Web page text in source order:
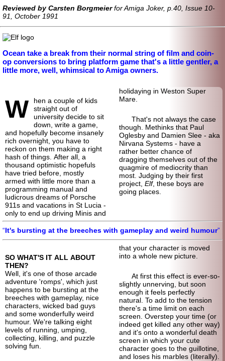
Reviewed by Carsten Borgmeierfor Amiga Joker, p.40, Issue 10-
91, October 1991
Ocean take a break from their normal string of film and coin-
op conversions to bring platform game that's a little gentler, a
little more, well, whimsical to Amiga owners.
W
hen a couple of kids
straight out of
university decide to sit
down, write a game,
and hopefully become insanely
rich overnight, you have to
reckon on them making a right
hash of things. After all, a
thousand optimistic hopefuls
have tried before, mostly
armed with little more than a
programming manual and
ludicrous dreams of Porsche
911s and vacations in St Lucia -
only to end up driving Minis and
holidaying in Weston Super
Mare.
That's not always the case
though. Methinks that Paul
Oglesby and Damien Slee - aka
Nirvana Systems - have a
rather better chance of
dragging themselves out of the
quagmire of mediocrity than
most. Judging by their first
project, Elf, these boys are
going places.
It's bursting at the breeches with gameplay and weird humour
SO WHAT'S IT ALL ABOUT
THEN?
Well, it's one of those arcade
adventure 'romps', which just
happens to be bursting at the
breeches with gameplay, nice
characters, wicked bad guys
and some wonderfully weird
humour. We're talking eight
levels of running, umping,
collecting, killing, and puzzle
solving fun.
that your character is moved
into a whole new picture.
At first this effect is ever-so-
slightly unnerving, but soon
enough it feels perfectly
natural. To add to the tension
there's a time limit on each
screen. Overstep your time (or
indeed get killed any other way)
and it's onto a wonderful death
screen in which your cute
character goes to the guillotine,
and loses his marbles (literally).